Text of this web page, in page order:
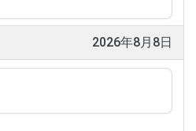
2026年8月8日